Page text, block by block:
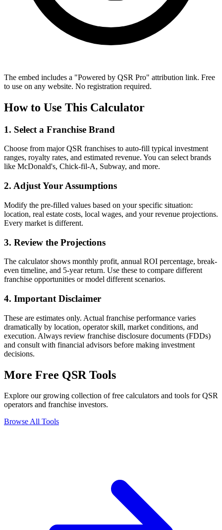
The embed includes a "Powered by QSR Pro" attribution link. Free
to use on any website. No registration required.
How to Use This Calculator
1. Select a Franchise Brand
Choose from major QSR franchises to auto-fill typical investment
ranges, royalty rates, and estimated revenue. You can select brands
like McDonald's, Chick-fil-A, Subway, and more.
2. Adjust Your Assumptions
Modify the pre-filled values based on your specific situation:
location, real estate costs, local wages, and your revenue projections.
Every market is different.
3. Review the Projections
The calculator shows monthly profit, annual ROI percentage, break-
even timeline, and 5-year return. Use these to compare different
franchise opportunities or model different scenarios.
4. Important Disclaimer
These are estimates only. Actual franchise performance varies
dramatically by location, operator skill, market conditions, and
execution. Always review franchise disclosure documents (FDDs)
and consult with financial advisors before making investment
decisions.
More Free QSR Tools
Explore our growing collection of free calculators and tools for QSR
operators and franchise investors.
Browse All Tools